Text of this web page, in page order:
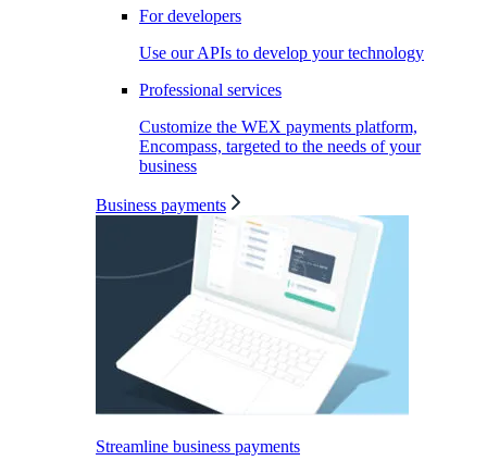
For developers
Use our APIs to develop your technology
Professional services
Customize the WEX payments platform,
Encompass, targeted to the needs of your
business
Business payments
Streamline business payments